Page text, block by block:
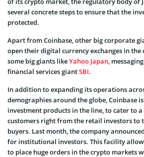
several concrete steps to ensure that the
protected.
Apart from Coinbase, other big corporate
open their digital currency exchanges in the
some big giants likeYahoo Japan,
financial services giantSBI.
In addition to expanding its operations
demographies around the globe, Coinbase
investment products in the line, to cater to
customers right from the retail investors to
buyers. Last month, the company announced
for institutional investors. This facility
to place huge orders in the crypto markets